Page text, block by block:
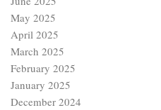
May 2025
April 2025
March 2025
February 2025
January 2025
December 2024